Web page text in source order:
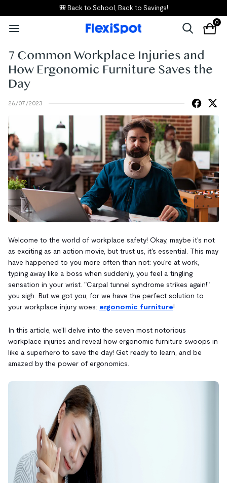
🎒 Back to School, Back to Savings!
0
7 Common Workplace Injuries and
How Ergonomic Furniture Saves the
Day
26/07/2023
Welcome to the world of workplace safety! Okay, maybe it's not
as exciting as an action movie, but trust us, it's essential. This may
have happened to you more often than not: you're at work,
typing away like a boss when suddenly, you feel a tingling
sensation in your wrist. "Carpal tunnel syndrome strikes again!"
you sigh. But we got you, for we have the perfect solution to
your workplace injury woes: ergonomic furniture!
In this article, we'll delve into the seven most notorious
workplace injuries and reveal how ergonomic furniture swoops in
like a superhero to save the day! Get ready to learn, and be
amazed by the power of ergonomics.